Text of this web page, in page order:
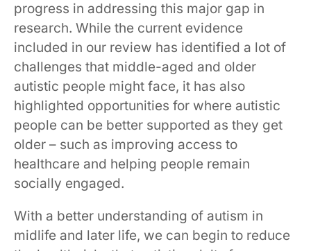
progress in addressing this major gap in
research. While the current evidence
included in our review has identified a lot of
challenges that middle-aged and older
autistic people might face, it has also
highlighted opportunities for where autistic
people can be better supported as they get
older – such as improving access to
healthcare and helping people remain
socially engaged.
With a better understanding of autism in
midlife and later life, we can begin to reduce